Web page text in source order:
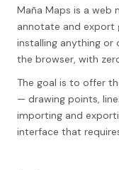
Maña Maps is a web
annotate and
installing anything or
the browser, with
The goal is to offer
— drawing points,
importing and
interface that